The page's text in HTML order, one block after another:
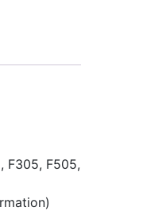
F305, F505,